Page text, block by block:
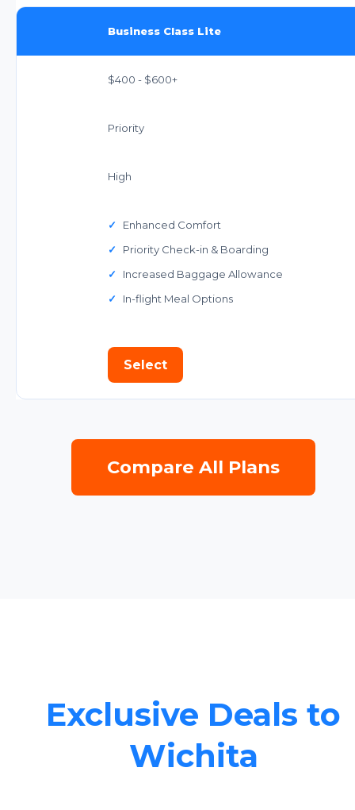
Business Class Lite
$400 - $600+
Priority
High
✓
Enhanced Comfort
✓
Priority Check-in & Boarding
✓
Increased Baggage Allowance
✓
In-flight Meal Options
Select
Compare All Plans
Exclusive Deals to
Wichita